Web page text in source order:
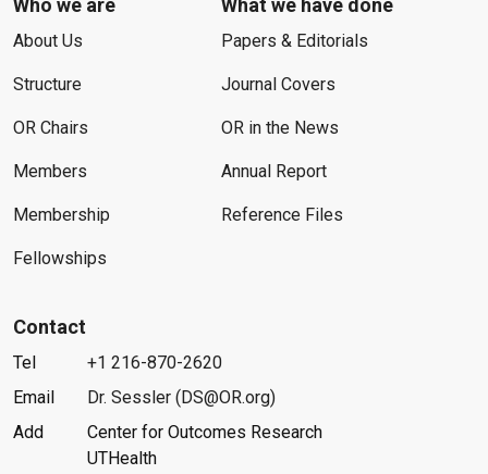
Who we are
About Us
Structure
OR Chairs
Members
Membership
Fellowships
What we have done
Papers & Editorials
Journal Covers
OR in the News
Annual Report
Reference Files
Contact
Tel
+1 216-870-2620
Email
Dr. Sessler (DS@OR.org)
Add
Center for Outcomes Research
UTHealth